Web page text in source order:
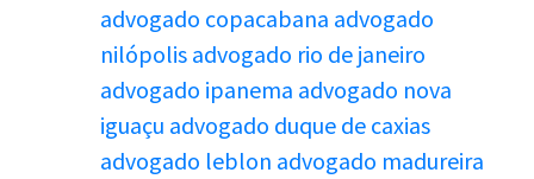
advogado copacabana advogado
nilópolis advogado rio de janeiro
advogado ipanema advogado nova
iguaçu advogado duque de caxias
advogado leblon advogado madureira